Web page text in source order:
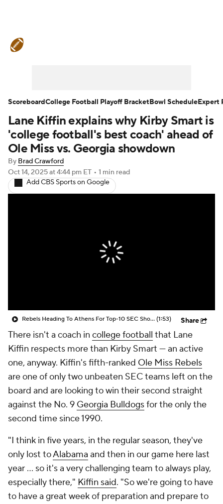
Teams Stats Watch CFB Live
Signing Day Transfer Portal
2026 Top Recruits
2025 Top Classes
StubHub
Lane Kiffin explains why Kirby Smart is
'college football's best coach' ahead of
Ole Miss vs. Georgia showdown
By Brad Crawford
Oct 14, 2025at 4:44 pm ET • 1 min read
Add CBS Sports on Google
Rebels Heading To Athens For Top-10 SEC Showdown (1:53) Share
There isn't a coach in college football that Lane
Kiffin respects more than Kirby Smart — an active
one, anyway. Kiffin's fifth-ranked Ole Miss Rebels
are one of only two unbeaten SEC teams left on the
board and are looking to win their second straight
against the No. 9 Georgia Bulldogsfor the only the
second time since 1990.
"I think in five years, in the regular season, they've
only lost toAlabama and then in our game here last
year ... so it's a very challenging team to always play,
especially there," Kiffin said. "So we're going to have
to have a great week of preparation and prepare to
ScoreboardCollege Football Playoff BracketBowl ScheduleExpert